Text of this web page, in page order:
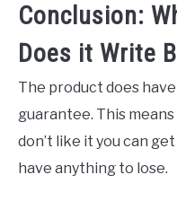
Conclusion:
Does it Write
The product does
guarantee. This
don’t like it you can
have anything to lose.